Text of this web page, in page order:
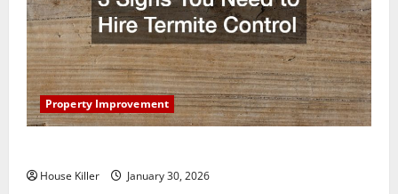
Property Improvement
House Killer January 30, 2026